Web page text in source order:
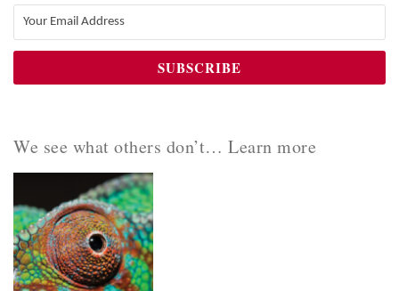
We see what others don’t… Learn more